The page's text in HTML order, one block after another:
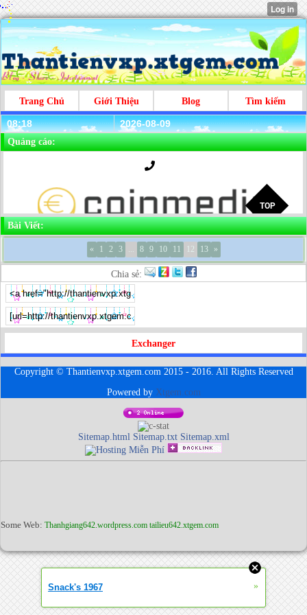
Trang Chủ Giới Thiệu Blog Tìm kiếm
08:18 2026-08-09
Quảng cáo:
Bài Viết:
« 1 2 3 ... 8 9 10 11 12 13 »
Chia sẻ:
Exchanger
Copyright © Thantienvxp.xtgem.com 2015 - 2016. All Rights Reserved
Powered by Xtgem.com
Sitemap.html Sitemap.txt Sitemap.xml
Some Web: Thanhgiang642.wordpress.com tailieu642.xtgem.com
Snack's 1967 »